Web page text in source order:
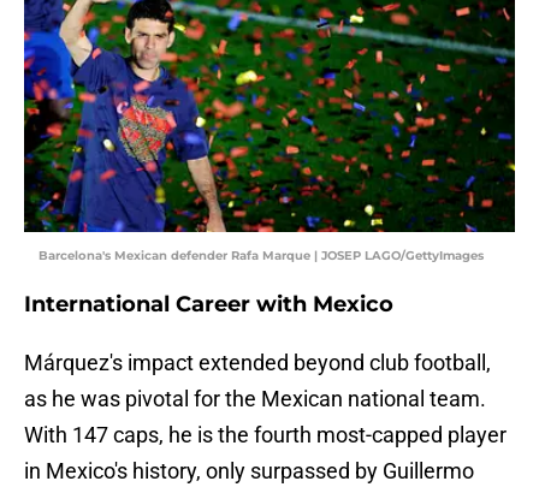
Barcelona's Mexican defender Rafa Marque | JOSEP LAGO/GettyImages
International Career with Mexico
Márquez's impact extended beyond club football,
as he was pivotal for the Mexican national team.
With 147 caps, he is the fourth most-capped player
in Mexico's history, only surpassed by Guillermo